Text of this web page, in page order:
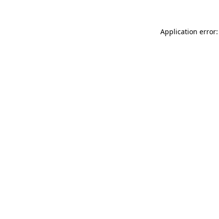
Application